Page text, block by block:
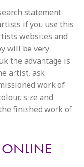
statement
if you use this
websites and
will be very
the advantage is
artist, ask
work of
size and
finished work of
ONLINE